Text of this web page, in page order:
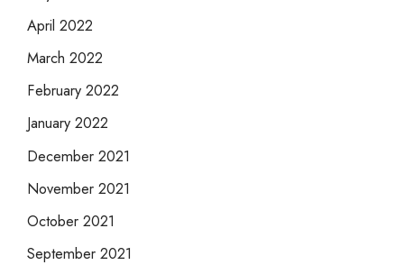
April 2022
March 2022
February 2022
January 2022
December 2021
November 2021
October 2021
September 2021